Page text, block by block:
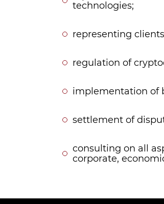
technologies;
representing
regulation of
implementation of
settlement of
consulting on all
corporate,